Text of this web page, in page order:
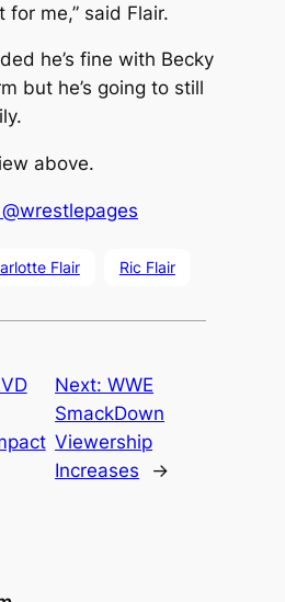
for me,” said Flair.
he’s fine with Becky
but he’s going to still
above.
Flair Ric Flair
Next:WWE
SmackDown
Viewership
Increases
→